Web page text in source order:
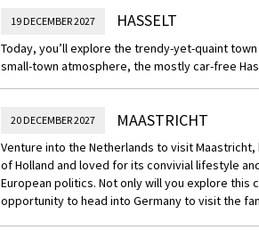
19 DECEMBER 2027 HASSELT
Today, you’ll explore the trendy-yet-quaint
small-town atmosphere, the mostly car-free
20 DECEMBER 2027 MAASTRICHT
Venture into the Netherlands to visit
of Holland and loved for its convivial lifestyle
European politics. Not only will you explore this
opportunity to head into Germany to visit the